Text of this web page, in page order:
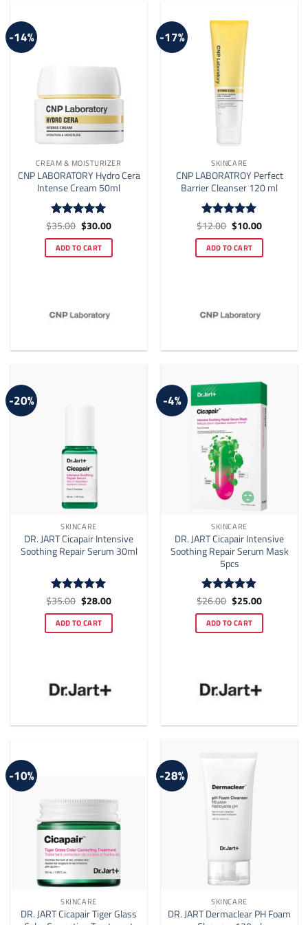
-14%
CREAM & MOISTURIZER
CNP LABORATORY Hydro Cera
Intense Cream 50ml
Rated5
$35.00 Original
price
was:
$35.00.
$30.00Current
price
is:
$30.00.
ADD TO CART
-17%
SKINCARE
CNP LABORATROY Perfect
Barrier Cleanser 120 ml
Rated4.92
$12.00 Original
price
was:
$12.00.
$10.00Current
price
is:
$10.00.
ADD TO CART
-20%
SKINCARE
DR. JART Cicapair Intensive
Soothing Repair Serum 30ml
Rated5
$35.00 Original
price
was:
$35.00.
$28.00Current
is:
$28.00.
ADD TO CART
-4%
SKINCARE
DR. JART Cicapair Intensive
Soothing Repair Serum Mask
5pcs
Rated4.8
$26.00 Original
price
was:
$26.00.
$25.00Current
is:
$25.00.
ADD TO CART
-10%
SKINCARE
DR. JART Cicapair Tiger Glass
-28%
SKINCARE
DR. JART Dermaclear PH Foam